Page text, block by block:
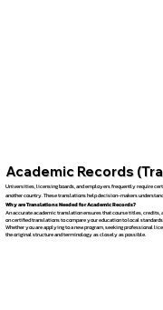
Academic Records
Universities, licensing boards, and employers frequently require
another country. These translations help decision-makers
Why are Translations Needed for Academic Records?
An accurate academic translation ensures that course titles,
on certified translations to compare your education to local standards.
Whether you are applying to a new program, seeking professional
the original structure and terminology as closely as possible.